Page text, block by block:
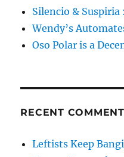
Silencio &
Wendy’s
Oso Polar is a
RECENT
Leftists Keep